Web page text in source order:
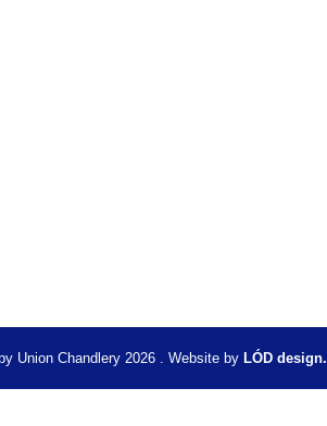
Union Chandlery 2026 . Website by LÓD design.